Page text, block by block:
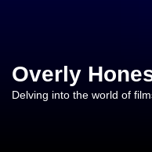
content
Overly
Delving into the world of